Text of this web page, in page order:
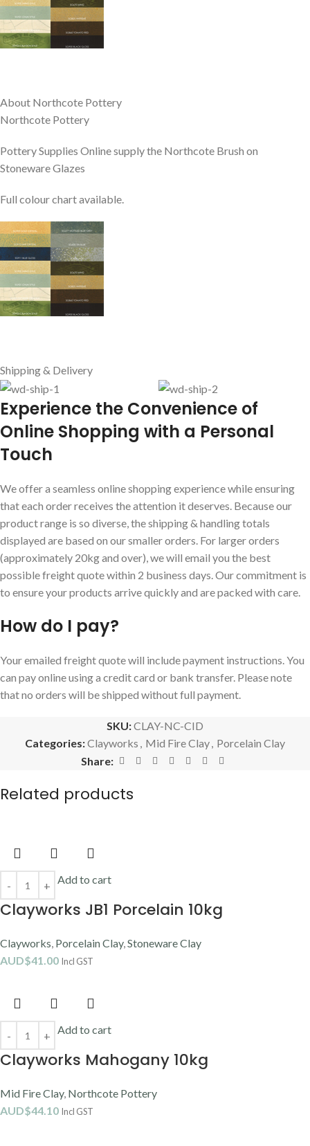
About Northcote Pottery
Northcote Pottery
Pottery Supplies Online supply the Northcote Brush on
Stoneware Glazes
Full colour chart available.
Shipping & Delivery
Experience the Convenience of
Online Shopping with a Personal
Touch
We offer a seamless online shopping experience while ensuring
that each order receives the attention it deserves. Because our
product range is so diverse, the shipping & handling totals
displayed are based on our smaller orders. For larger orders
(approximately 20kg and over), we will email you the best
possible freight quote within 2 business days. Our commitment is
to ensure your products arrive quickly and are packed with care.
How do I pay?
Your emailed freight quote will include payment instructions. You
can pay online using a credit card or bank transfer. Please note
that no orders will be shipped without full payment.
SKU:CLAY-NC-CID
Categories:Clayworks , Mid Fire Clay, Porcelain Clay
Share:
Related products
Add to cart
Clayworks JB1 Porcelain 10kg
Clayworks, Porcelain Clay,Stoneware Clay
AUD$41.00 Incl GST
Add to cart
Clayworks Mahogany 10kg
Mid Fire Clay, Northcote Pottery
AUD$44.10 Incl GST